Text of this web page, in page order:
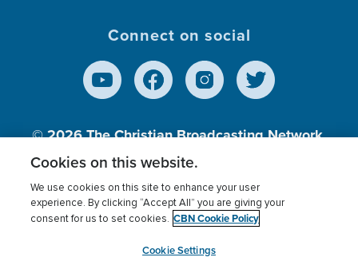
Connect on social
© 2026The Christian Broadcasting Network,
Inc., A nonprofit 501 (c)(3) Charitable
Terms of use Privacy Policy
Donor Privacy
Cookies Settings
myCBN
Cookies on this website.
We use cookies on this site to enhance your user
experience. By clicking “Accept All” you are giving your
consent for us to set cookies. CBN Cookie Policy
Cookie Settings